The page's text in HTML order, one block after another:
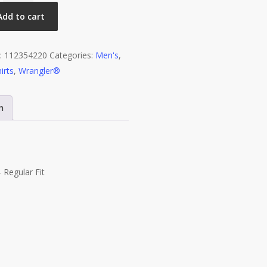
Sleeve
T-
Regular
-
Pale
quantity
to cart
112354220 Categories: Men's,
,Wrangler®
Fit